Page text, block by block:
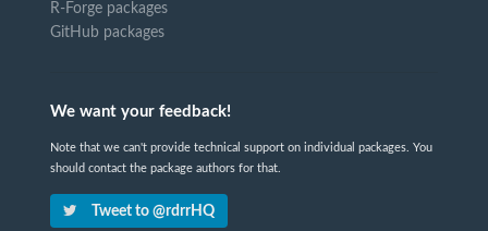
R-Forge packages
GitHub packages
We want your feedback!
Note that we can't provide technical support on individual packages. You
should contact the package authors for that.
Tweet to @rdrrHQ